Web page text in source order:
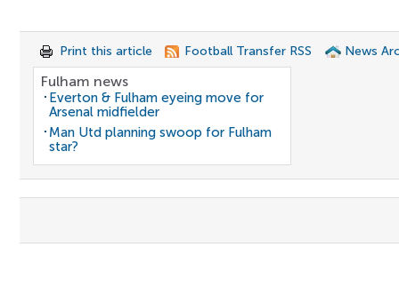
Print this article Football Transfer RSS News
Fulham news
Everton & Fulham eyeing move for
Arsenal midfielder
Man Utd planning swoop for Fulham
star?